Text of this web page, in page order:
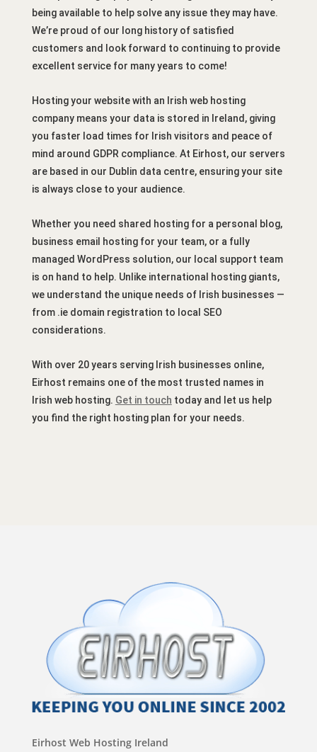
being available to help solve any issue they may have.
We’re proud of our long history of satisfied
customers and look forward to continuing to provide
excellent service for many years to come!
Hosting your website with an Irish web hosting
company means your data is stored in Ireland, giving
you faster load times for Irish visitors and peace of
mind around GDPR compliance. At Eirhost, our servers
are based in our Dublin data centre, ensuring your site
is always close to your audience.
Whether you need shared hosting for a personal blog,
business email hosting for your team, or a fully
managed WordPress solution, our local support team
is on hand to help. Unlike international hosting giants,
we understand the unique needs of Irish businesses —
from .ie domain registration to local SEO
considerations.
With over 20 years serving Irish businesses online,
Eirhost remains one of the most trusted names in
Irish web hosting. Get in touch today and let us help
you find the right hosting plan for your needs.
Eirhost Web Hosting Ireland